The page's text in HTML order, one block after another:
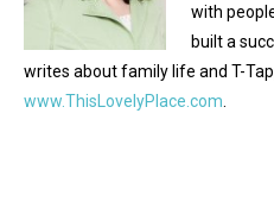
with
built a
writes about family life and T-
www.ThisLovelyPlace.com